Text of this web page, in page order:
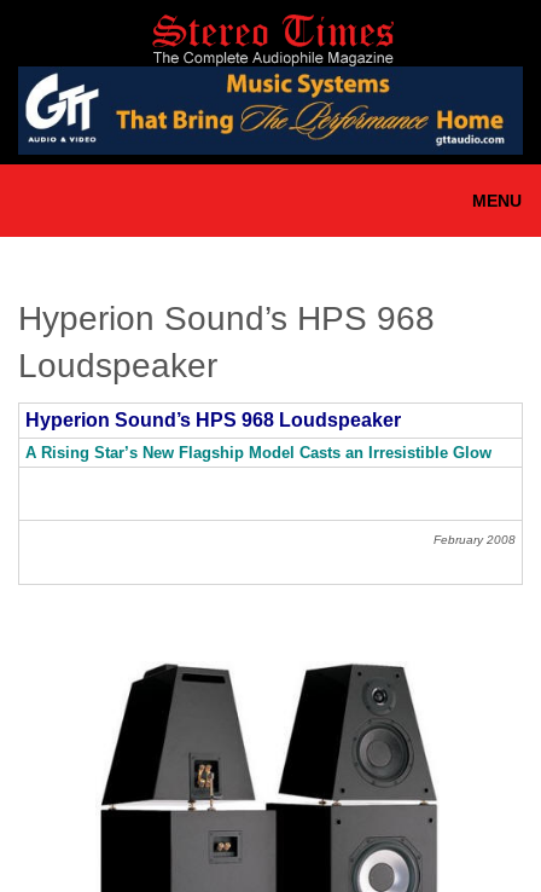
main
content
MENU
Hyperion Sound’s HPS 968
Loudspeaker
Hyperion Sound’s HPS 968 Loudspeaker
A Rising Star’s New Flagship Model Casts an Irresistible Glow
February 2008